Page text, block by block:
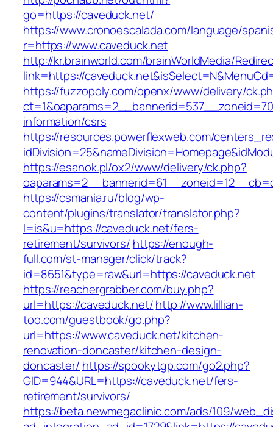
go=https://caveduck.net/
https://www.cronoescalada.com/language/
r=https://www.caveduck.net
http://kr.brainworld.com/brainWorldMedia/
link=https://
https://fuzzopoly.com/openx/www/delivery/
information/csrs
https://resources.powerflexweb.com/
https://esanok.pl/ox2/www/delivery/ck.php?
https://csmania.ru/blog/wp-
content/plugins/translator/translator.php?
l=is&u=https://caveduck.net/fers-
retirement/survivors/ https://enough-
full.com/st-manager/click/track?
id=8651&type=raw&url=https://caveduck.net
https://reachergrabber.com/buy.php?
url=https://caveduck.net/http://www.lillian-
too.com/guestbook/go.php?
url=https://www.caveduck.net/kitchen-
renovation-doncaster/kitchen-design-
doncaster/ https://spookytgp.com/go2.php?
GID=944&URL=https://caveduck.net/fers-
retirement/survivors/
https://beta.newmegaclinic.com/ads/109/